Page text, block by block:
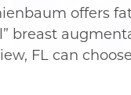
offers
breast
FL can